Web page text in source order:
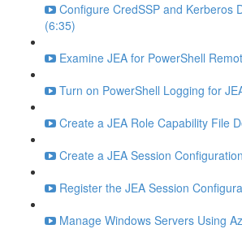
Configure CredSSP and Kerberos
(6:35)
Examine JEA for PowerShell
Turn on PowerShell Logging for
Create a JEA Role Capability File
Create a JEA Session
Register the JEA Session
Manage Windows Servers Using